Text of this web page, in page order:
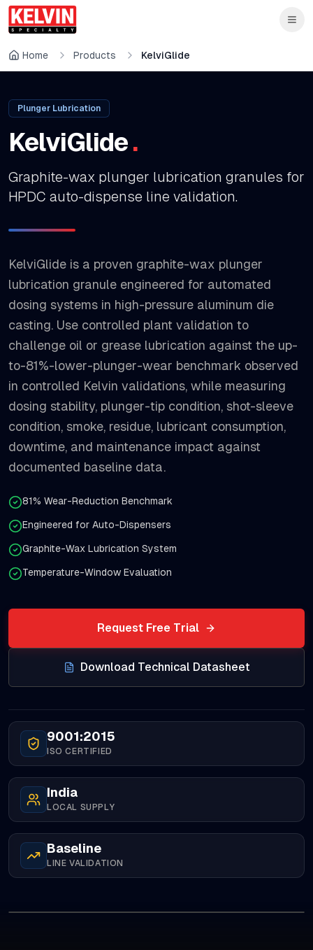
Skip to main content
Skip to main content
Home Products KelviGlide
Plunger Lubrication
KelviGlide.
Graphite-wax plunger lubrication granules for
HPDC auto-dispense line validation.
KelviGlide is a proven graphite-wax plunger
lubrication granule engineered for automated
dosing systems in high-pressure aluminum die
casting. Use controlled plant validation to
challenge oil or grease lubrication against the up-
to-81%-lower-plunger-wear benchmark observed
in controlled Kelvin validations, while measuring
dosing stability, plunger-tip condition, shot-sleeve
condition, smoke, residue, lubricant consumption,
downtime, and maintenance impact against
documented baseline data.
81% Wear-Reduction Benchmark
Engineered for Auto-Dispensers
Graphite-Wax Lubrication System
Temperature-Window Evaluation
Request Free Trial
Download Technical Datasheet
9001:2015
ISO CERTIFIED
India
LOCAL SUPPLY
Baseline
LINE VALIDATION